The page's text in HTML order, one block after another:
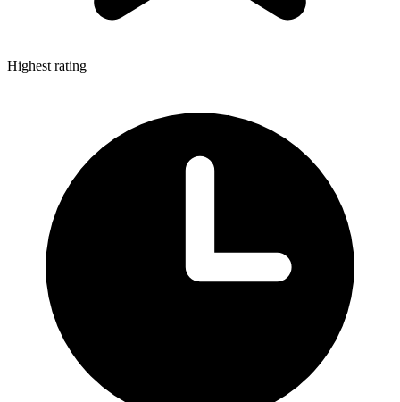
Highest rating